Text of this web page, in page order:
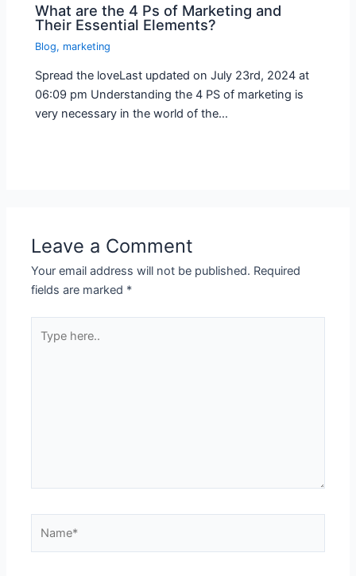
What are the 4 Ps of Marketing and
Their Essential Elements?
Blog, marketing
Spread the loveLast updated on July 23rd, 2024 at
06:09 pm Understanding the 4 PS of marketing is
very necessary in the world of the…
Leave a Comment
Your email address will not be published. Required
fields are marked *
here..